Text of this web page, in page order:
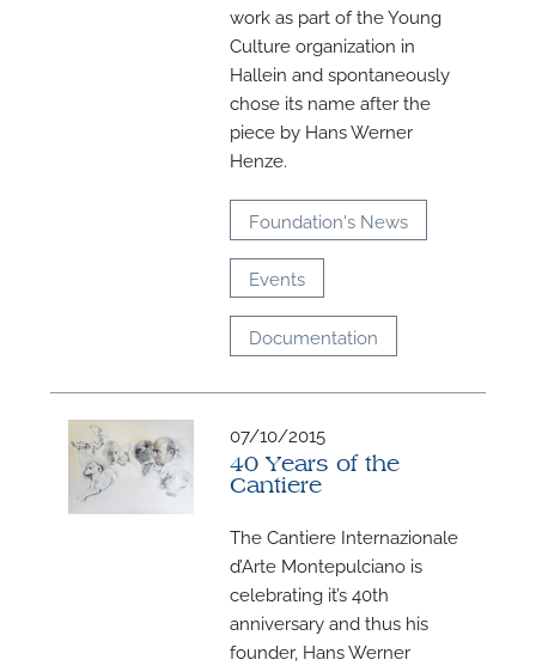
work as part of the Young
Culture organization in
Hallein and spontaneously
chose its name after the
piece by Hans Werner
Henze.
Foundation's News
Events
Documentation
07/10/2015
40 Years of the
Cantiere
The Cantiere Internazionale
d’Arte Montepulciano is
celebrating it’s 40th
anniversary and thus his
founder, Hans Werner